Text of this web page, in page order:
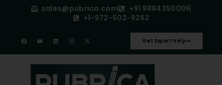
sales@pubrica.com
+91 9884350006
+1-972-502-9262
Get Expert Help